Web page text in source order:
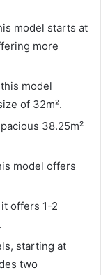
model starts at
more
model
of 32m².
38.25m²
model offers
offers 1-2
starting at
two